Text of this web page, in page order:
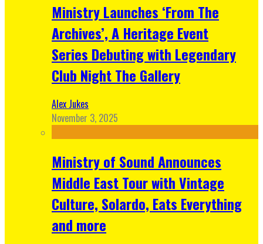
Ministry Launches ‘From The
Archives’, A Heritage Event
Series Debuting with Legendary
Club Night The Gallery
Alex Jukes
November 3, 2025
Ministry of Sound Announces
Middle East Tour with Vintage
Culture, Solardo, Eats Everything
and more